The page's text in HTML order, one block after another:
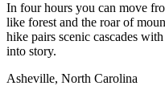
In four hours you can move
like forest and the roar of
hike pairs scenic cascades
into story.
Asheville, North Carolina